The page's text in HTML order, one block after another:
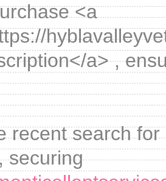
<a
a> ,
recent search
securing